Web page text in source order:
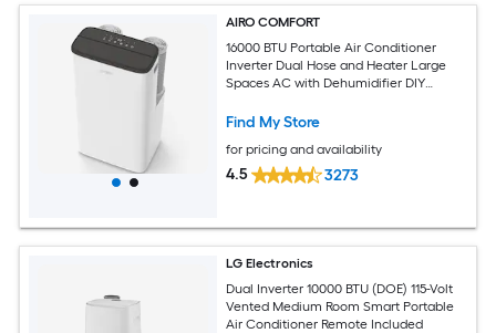
AIRO COMFORT
16000 BTU Portable Air Conditioner
Inverter Dual Hose and Heater Large
Spaces AC with Dehumidifier DIY
Find My Store
for pricing and availability
4.5 3273
LG Electronics
Dual Inverter 10000 BTU (DOE) 115-Volt
Vented Medium Room Smart Portable
Air Conditioner Remote Included